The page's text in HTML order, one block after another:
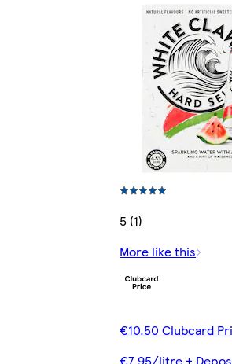
5 (1)
More like this
€10.50 Clubcard